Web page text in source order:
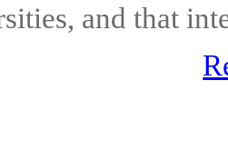
and that